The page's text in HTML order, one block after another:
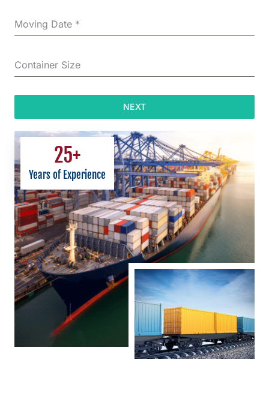
Years of Experience
25+
Moving Date *
Container Size
NEXT